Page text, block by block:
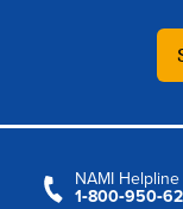
NAMI Helpline